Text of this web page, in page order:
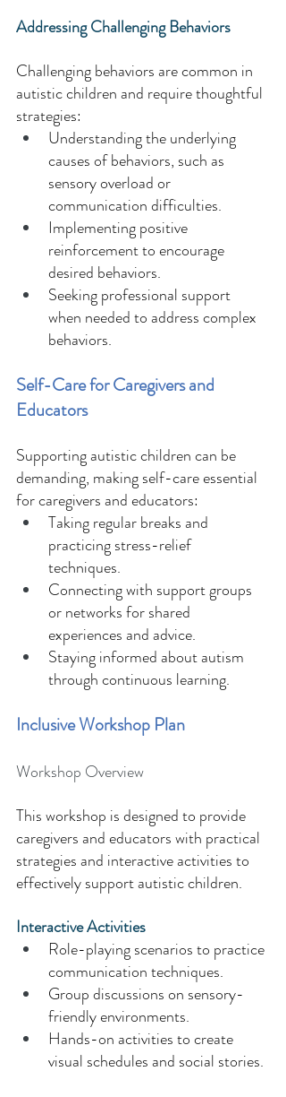
Addressing Challenging Behaviors
Challenging behaviors are common in
autistic children and require thoughtful
strategies:
Understanding the underlying
causes of behaviors, such as
sensory overload or
communication difficulties.
Implementing positive
reinforcement to encourage
desired behaviors.
Seeking professional support
when needed to address complex
behaviors.
Self-Care for Caregivers and
Educators
Supporting autistic children can be
demanding, making self-care essential
for caregivers and educators:
Taking regular breaks and
practicing stress-relief
techniques.
Connecting with support groups
or networks for shared
experiences and advice.
Staying informed about autism
through continuous learning.
Inclusive Workshop Plan
Workshop Overview
This workshop is designed to provide
caregivers and educators with practical
strategies and interactive activities to
effectively support autistic children.
Interactive Activities
Role-playing scenarios to practice
communication techniques.
Group discussions on sensory-
friendly environments.
Hands-on activities to create
visual schedules and social stories.